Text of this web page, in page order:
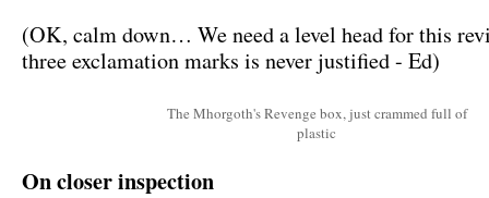
(OK, calm down… We need a level head for this
three exclamation marks is never justified - Ed)
The Mhorgoth's Revenge box, just crammed full of
plastic
On closer inspection